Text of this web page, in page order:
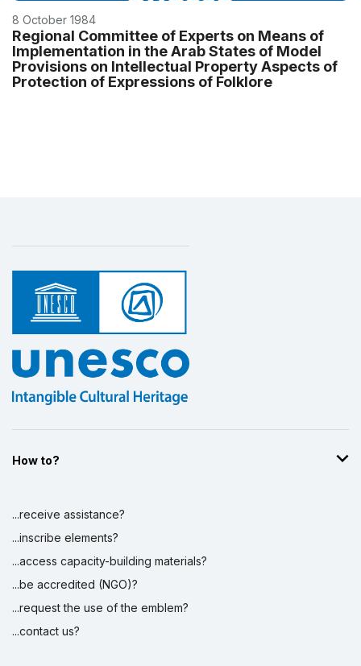
8 October 1984
Regional Committee of Experts on Means of
Implementation in the Arab States of Model
Provisions on Intellectual Property Aspects of
Protection of Expressions of Folklore
How to?
...receive assistance?
...inscribe elements?
...access capacity-building materials?
...be accredited (NGO)?
...request the use of the emblem?
...contact us?